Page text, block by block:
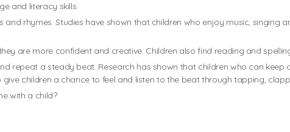
and literacy skills.
rhymes. Studies have shown that children who enjoy music, singing
are more confident and creative. Children also find reading and
repeat a steady beat. Research has shown that children who can
children a chance to feel and listen to the beat through tapping,
with a child?